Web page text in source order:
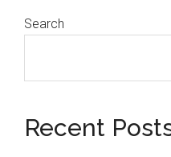
Primary
Search
Recent